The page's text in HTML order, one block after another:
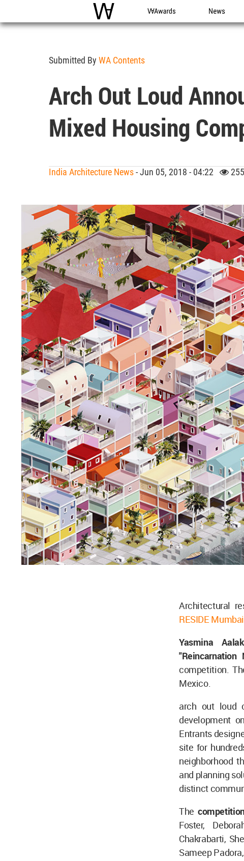
WAC WA Awards News
Submitted By WA Contents
Arch Out Loud
Mixed Housing
India Architecture News- Jun 05, 2018 - 04:22
Architectural
RESIDE
Yasmina
"Reincarnation
competition.
Mexico.
arch out loud
development
Entrants
site for
neighborhood
and planning
distinct
The
Foster,
Chakrabarti,
Sameep